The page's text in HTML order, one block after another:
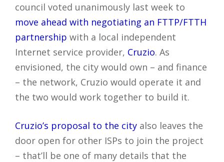
council voted unanimously last week to
move ahead with negotiating an FTTP/FTTH
partnership with a local independent
Internet service provider, Cruzio. As
envisioned, the city would own – and finance
– the network, Cruzio would operate it and
the two would work together to build it.
Cruzio’s proposal to the city also leaves the
door open for other ISPs to join the project
– that’ll be one of many details that the